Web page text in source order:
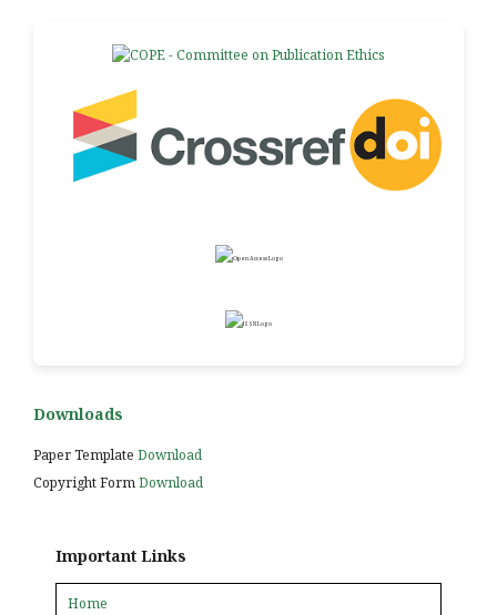
Downloads
Paper Template Download
Copyright FormDownload
Important Links
Home